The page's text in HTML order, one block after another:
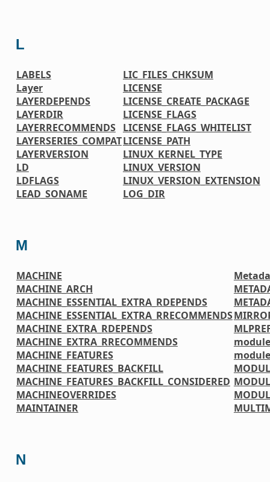
L
LABELS
Layer
LAYERDEPENDS
LAYERDIR
LAYERRECOMMENDS
LAYERSERIES_COMPAT
LAYERVERSION
LD
LDFLAGS
LEAD_SONAME
LIC_FILES_CHKSUM
LICENSE
LICENSE_CREATE_PACKAGE
LICENSE_FLAGS
LICENSE_FLAGS_WHITELIST
LICENSE_PATH
LINUX_KERNEL_TYPE
LINUX_VERSION
LINUX_VERSION_EXTENSION
LOG_DIR
M
MACHINE
MACHINE_ARCH
MACHINE_ESSENTIAL_EXTRA_RDEPENDS
MACHINE_ESSENTIAL_EXTRA_RRECOMMENDS
MACHINE_EXTRA_RDEPENDS
MACHINE_EXTRA_RRECOMMENDS
MACHINE_FEATURES
MACHINE_FEATURES_BACKFILL
MACHINE_FEATURES_BACKFILL_CONSIDERED
MACHINEOVERRIDES
MAINTAINER
N